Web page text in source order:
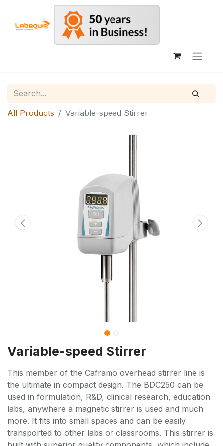
All Products Variable-speed Stirrer
Variable-speed Stirrer
This member of the Caframo overhead stirrer line is
the ultimate in compact design. The BDC250 can be
used in formulation, R&D, clinical research, education
labs, anywhere a magnetic stirrer is used and much
more. It fits into small spaces and can be easily
transported to other labs or classrooms. This stirrer is